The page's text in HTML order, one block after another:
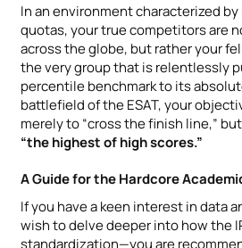
In an environment characterized
quotas, your true competitors are
across the globe, but rather your
the very group that is relentlessly
percentile benchmark to its
battlefield of the ESAT, your
merely to “cross the finish line,”
“the highest of high scores.”
A Guide for the Hardcore
If you have a keen interest in data
wish to delve deeper into how the
standardization—you are